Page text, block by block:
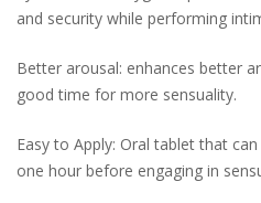
and security while performing
Better arousal: enhances better
good time for more sensuality.
Easy to Apply: Oral tablet that
one hour before engaging in